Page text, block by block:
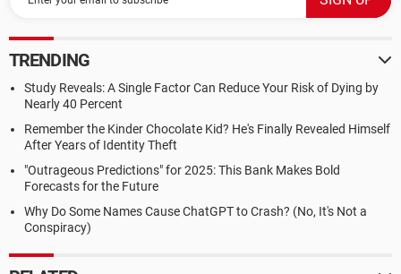
TRENDING
Study Reveals: A Single Factor Can Reduce Your Risk of Dying by
Nearly 40 Percent
Remember the Kinder Chocolate Kid? He's Finally Revealed Himself
After Years of Identity Theft
"Outrageous Predictions" for 2025: This Bank Makes Bold
Forecasts for the Future
Why Do Some Names Cause ChatGPT to Crash? (No, It's Not a
Conspiracy)